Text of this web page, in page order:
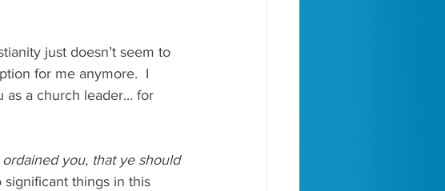
just doesn’t seem to
for me anymore.  I
as a church leader... for
you, that ye should
things in this